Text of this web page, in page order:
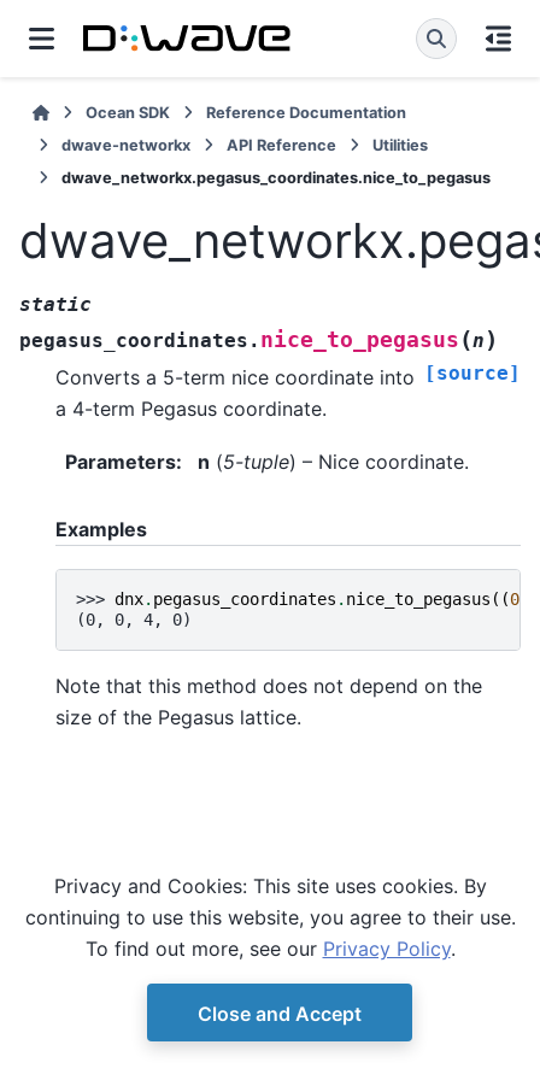
Ocean SDK
Reference Documentation
dwave-networkx
API Reference
Utilities
dwave_networkx.pegasus_coordinates.nice_to_pegasus
static
pegasus_coordinates. nice_to_pegasus (n )
[source]
Converts a 5-term nice coordinate into
a 4-term Pegasus coordinate.
Parameters: n (5-tuple) – Nice coordinate.
Examples
>>> dnx. pegasus_coordinates . nice_to_pegasus ((0
(0, 0, 4, 0)
Note that this method does not depend on the
size of the Pegasus lattice.
© Copyright D-Wave. Ocean SDK version 9.4.0.
Privacy and Cookies: This site uses cookies. By
continuing to use this website, you agree to their use.
To find out more, see our Privacy Policy.
Close and Accept